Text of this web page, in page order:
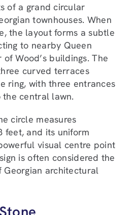
of a grand circular
townhouses. When
the layout forms a subtle
to nearby Queen
Wood’s buildings. The
curved terraces
ring, with three entrances
the central lawn.
circle measures
feet, and its uniform
visual centre point
is often considered the
architectural